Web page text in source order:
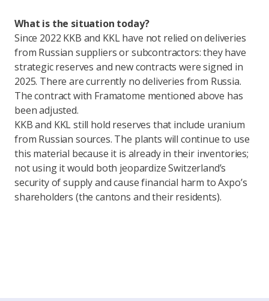
What is the situation today?
Since 2022 KKB and KKL have not relied on deliveries
from Russian suppliers or subcontractors: they have
strategic reserves and new contracts were signed in
2025. There are currently no deliveries from Russia.
The contract with Framatome mentioned above has
been adjusted.
KKB and KKL still hold reserves that include uranium
from Russian sources. The plants will continue to use
this material because it is already in their inventories;
not using it would both jeopardize Switzerland’s
security of supply and cause financial harm to Axpo’s
shareholders (the cantons and their residents).